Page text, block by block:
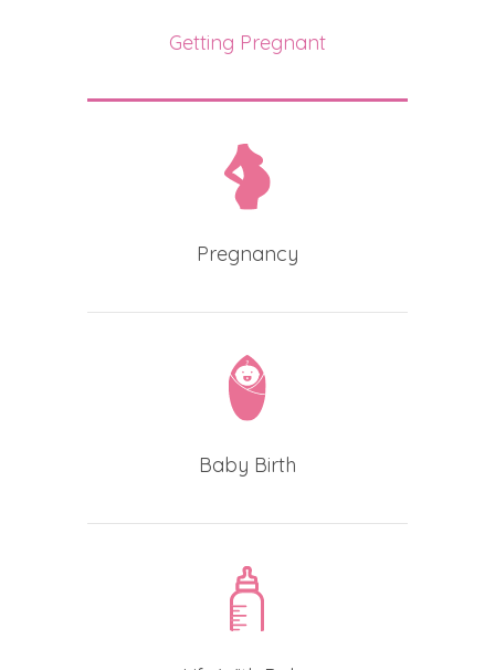
Getting Pregnant
Pregnancy
Baby Birth